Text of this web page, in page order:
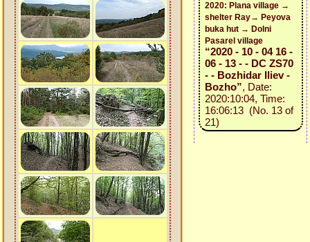
2020: Plana village →
shelter Ray→ Peyova
buka hut → Dolni
Pasarel village
“2020 - 10 - 04 16 -
06 - 13 - - DC ZS70
- - Bozhidar Iliev -
Bozho”, Date:
2020:10:04, Time:
16:06:13 (No. 13 of
21)